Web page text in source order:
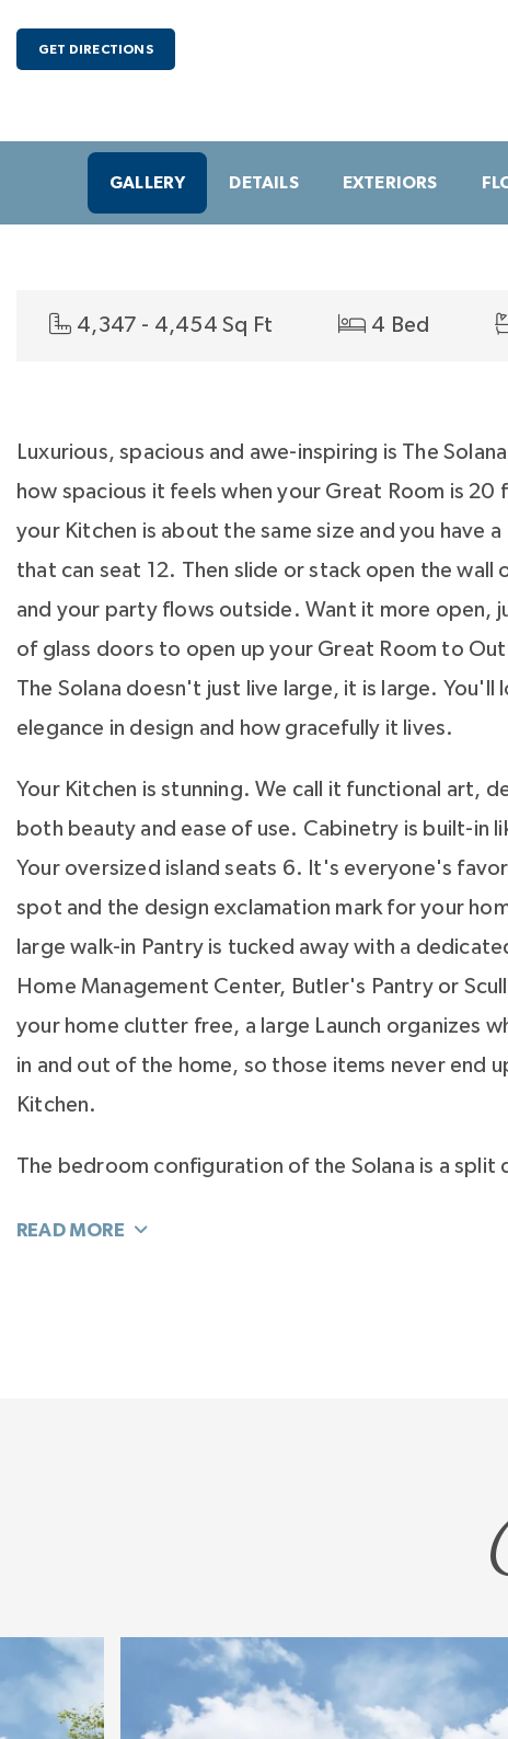
GET DIRECTIONS
GALLERY DETAILS EXTERIORS
4,347 - 4,454 Sq Ft 4 Bed
Luxurious, spacious and awe-inspiring is The
how spacious it feels when your Great Room is 20
your Kitchen is about the same size and you have a
that can seat 12. Then slide or stack open the wall
and your party flows outside. Want it more open,
of glass doors to open up your Great Room to
The Solana doesn't just live large, it is large. You'll
elegance in design and how gracefully it lives.
Your Kitchen is stunning. We call it functional art,
both beauty and ease of use. Cabinetry is built-in
Your oversized island seats 6. It's everyone's
spot and the design exclamation mark for your
large walk-in Pantry is tucked away with a
Home Management Center, Butler's Pantry or
your home clutter free, a large Launch organizes
in and out of the home, so those items never end
Kitchen.
The bedroom configuration of the Solana is a split
office, and both heated and unheated Storage